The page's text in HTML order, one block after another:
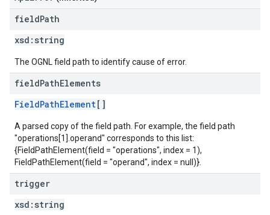
fieldPath
xsd: string
The OGNL field path to identify cause of error.
fieldPathElements
FieldPathElement[]
A parsed copy of the field path. For example, the field path
"operations[1].operand" corresponds to this list:
{FieldPathElement(field = "operations", index = 1),
FieldPathElement(field = "operand", index = null)}.
trigger
xsd: string